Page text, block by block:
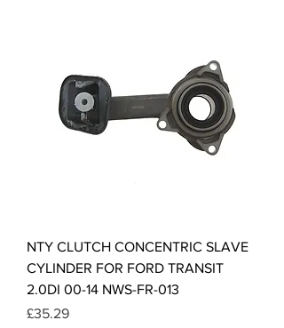
NTY CLUTCH CONCENTRIC SLAVE
CYLINDER FOR FORD TRANSIT
2.0DI 00-14 NWS-FR-013
Price
£35.29